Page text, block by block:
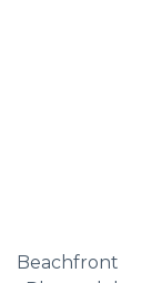
Beachfront